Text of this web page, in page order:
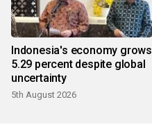
Indonesia's economy grows
5.29 percent despite global
uncertainty
5th August 2026